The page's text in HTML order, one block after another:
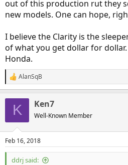
means) than my S, I still thoroughly
think there’s a car on the road that,
can offer what the Clarity does.
Aside from the screwy range estimate
glaring omission I find, is the lack of
out of this production rut they
new models. One can hope,
I believe the Clarity is the
of what you get dollar for
Honda.
R
e
s
:
AlanSqB
K Ken7
Well-Known Member
Feb 16, 2018
ddrj said: